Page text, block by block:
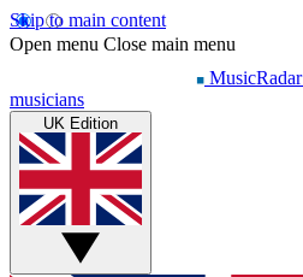
Skip to main content
Open menu Close main menu
MusicRadar
musicians
UK Edition